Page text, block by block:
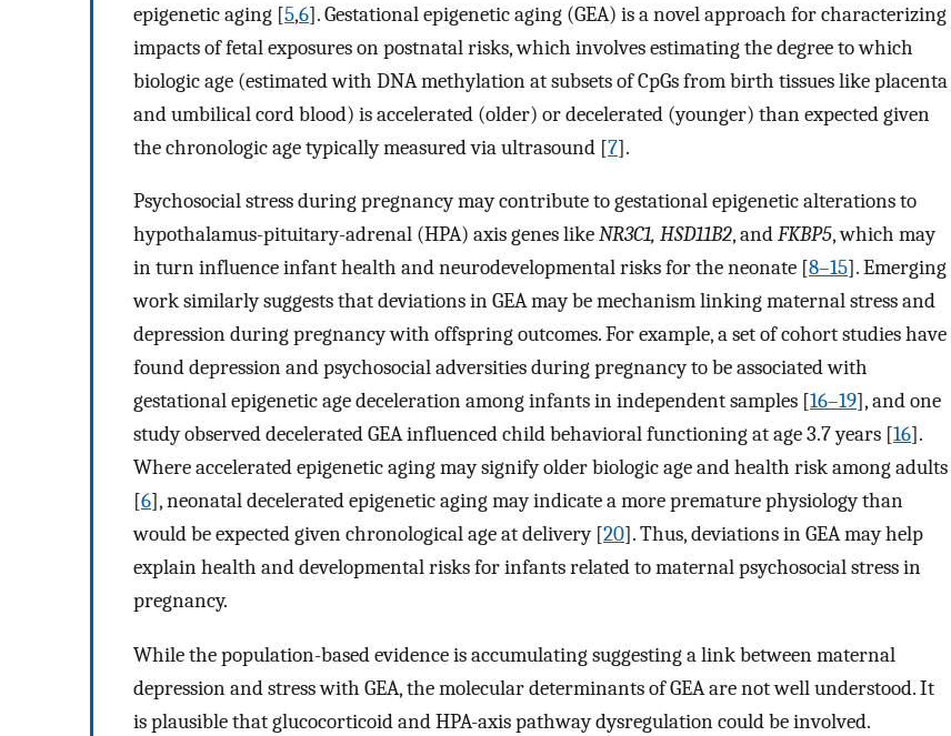
epigenetic aging [5,6]. Gestational epigenetic aging (GEA) is a novel approach for characterizing
impacts of fetal exposures on postnatal risks, which involves estimating the degree to which
biologic age (estimated with DNA methylation at subsets of CpGs from birth tissues like placenta
and umbilical cord blood) is accelerated (older) or decelerated (younger) than expected given
the chronologic age typically measured via ultrasound [7].
Psychosocial stress during pregnancy may contribute to gestational epigenetic alterations to
hypothalamus-pituitary-adrenal (HPA) axis genes likeNR3C1, HSD11B2, andFKBP5, which may
in turn influence infant health and neurodevelopmental risks for the neonate [8–15]. Emerging
work similarly suggests that deviations in GEA may be mechanism linking maternal stress and
depression during pregnancy with offspring outcomes. For example, a set of cohort studies have
found depression and psychosocial adversities during pregnancy to be associated with
gestational epigenetic age deceleration among infants in independent samples [16–19], and one
study observed decelerated GEA influenced child behavioral functioning at age 3.7 years [16].
Where accelerated epigenetic aging may signify older biologic age and health risk among adults
[6], neonatal decelerated epigenetic aging may indicate a more premature physiology than
would be expected given chronological age at delivery [20]. Thus, deviations in GEA may help
explain health and developmental risks for infants related to maternal psychosocial stress in
pregnancy.
While the population-based evidence is accumulating suggesting a link between maternal
depression and stress with GEA, the molecular determinants of GEA are not well understood. It
is plausible that glucocorticoid and HPA-axis pathway dysregulation could be involved.